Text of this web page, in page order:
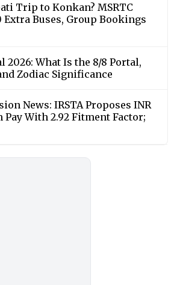
Trip to Konkan? MSRTC
Extra Buses, Group Bookings
2026: What Is the 8/8 Portal,
Zodiac Significance
News: IRSTA Proposes INR
With 2.92 Fitment Factor;